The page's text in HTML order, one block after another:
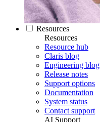
Resources
Resources
Resource hub
Claris blog
Engineering blog
Release notes
Support options
Documentation
System status
Contact support
AI Support